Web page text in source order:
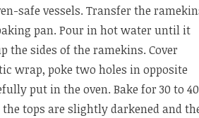
safe vessels. Transfer the
pan. Pour in hot water until it
the sides of the ramekins. Cover
wrap, poke two holes in opposite
put in the oven. Bake for 30 to 40
tops are slightly darkened and